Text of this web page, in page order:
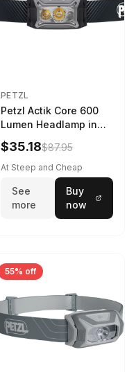
PETZL
Petzl Actik Core 600
Lumen Headlamp in
Gray
$35.18$87.95
At Steep and Cheap
See
more
Buy
now
55% off